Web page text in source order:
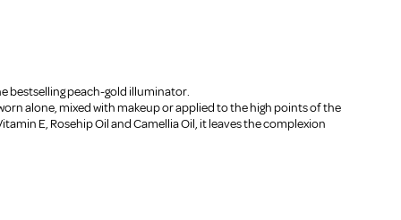
bestselling peach-gold illuminator.
alone, mixed with makeup or applied to the high points of the
E, Rosehip Oil and Camellia Oil, it leaves the complexion